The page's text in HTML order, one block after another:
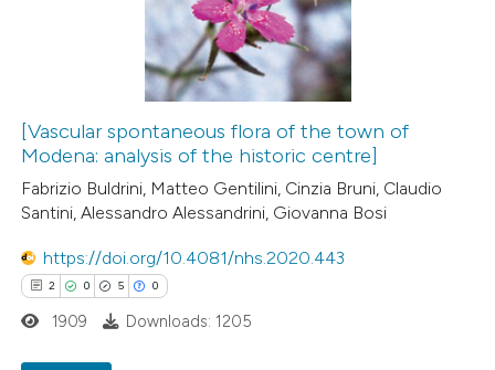
[Vascular spontaneous flora of the town of
Modena: analysis of the historic centre]
Fabrizio Buldrini, Matteo Gentilini, Cinzia Bruni, Claudio
Santini, Alessandro Alessandrini, Giovanna Bosi
https://doi.org/10.4081/nhs.2020.443
2 0 5 0
1909 Downloads: 1205